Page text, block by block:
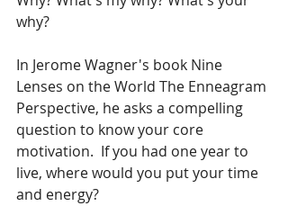
why?
In Jerome Wagner's book Nine
Lenses on the World The Enneagram
Perspective, he asks a compelling
question to know your core
motivation.  If you had one year to
live, where would you put your time
and energy?